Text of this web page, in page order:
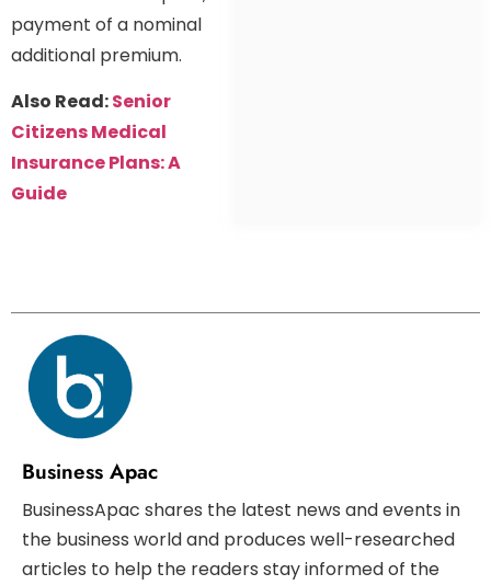
payment of a nominal
additional premium.
Also Read:Senior
Citizens Medical
Insurance Plans: A
Guide
Business Apac
BusinessApac shares the latest news and events in
the business world and produces well-researched
articles to help the readers stay informed of the